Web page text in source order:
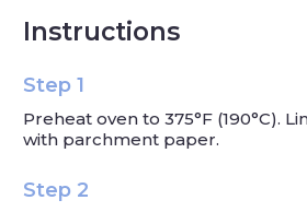
Instructions
Step 1
Preheat oven to 375°F (190°C).
with parchment paper.
Step 2